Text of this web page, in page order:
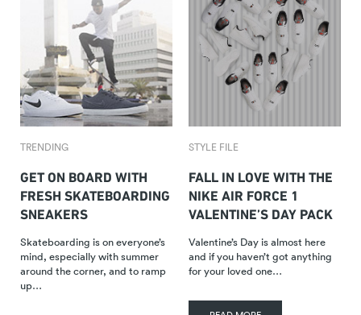
TRENDING
GET ON BOARD WITH
FRESH SKATEBOARDING
SNEAKERS
Skateboarding is on everyone’s
mind, especially with summer
around the corner, and to ramp
up…
STYLE FILE
FALL IN LOVE WITH THE
NIKE AIR FORCE 1
VALENTINE’S DAY PACK
Valentine’s Day is almost here
and if you haven’t got anything
for your loved one…